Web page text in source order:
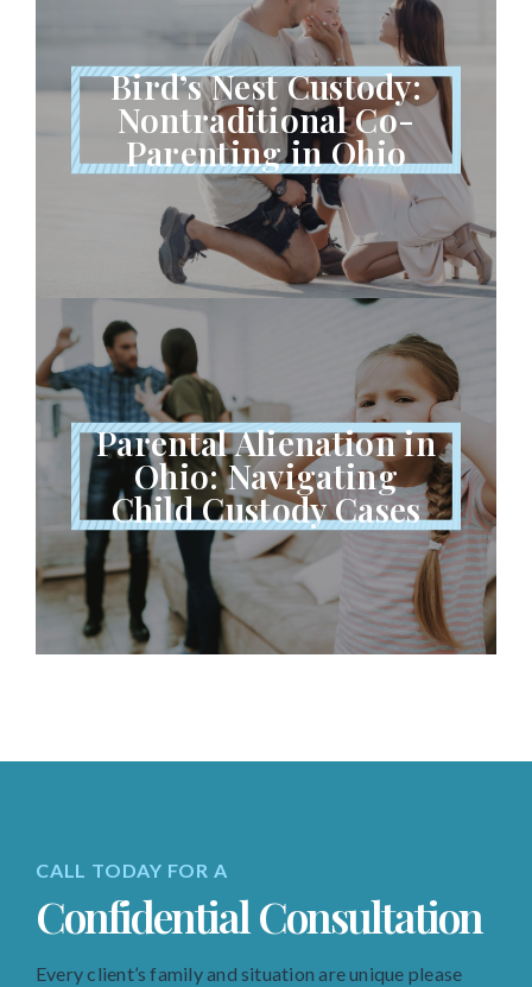
Bird’s Nest Custody:
Nontraditional Co-
Parenting in Ohio
Parental Alienation in
Ohio: Navigating
Child Custody Cases
CALL TODAY FOR A
Confidential Consultation
Every client’s family and situation are unique please